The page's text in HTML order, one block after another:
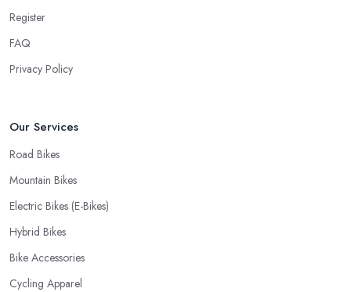
Register
FAQ
Privacy Policy
Our Services
Road Bikes
Mountain Bikes
Electric Bikes (E-Bikes)
Hybrid Bikes
Bike Accessories
Cycling Apparel